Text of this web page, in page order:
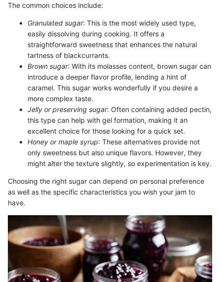
The common choices include:
Granulated sugar: This is the most widely used type,
easily dissolving during cooking. It offers a
straightforward sweetness that enhances the natural
tartness of blackcurrants.
Brown sugar: With its molasses content, brown sugar can
introduce a deeper flavor profile, lending a hint of
caramel. This sugar works wonderfully if you desire a
more complex taste.
Jelly or preserving sugar: Often containing added pectin,
this type can help with gel formation, making it an
excellent choice for those looking for a quick set.
Honey or maple syrup: These alternatives provide not
only sweetness but also unique flavors. However, they
might alter the texture slightly, so experimentation is key.
Choosing the right sugar can depend on personal preference
as well as the specific characteristics you wish your jam to
have.